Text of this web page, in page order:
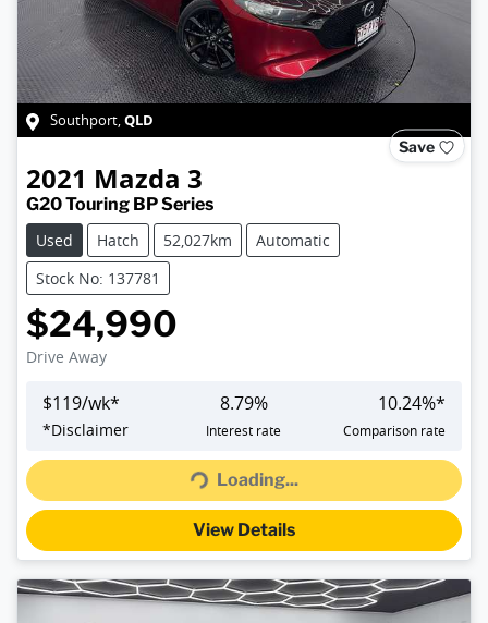
Southport,QLD
Save
2021 Mazda 3
G20 Touring BP Series
Used
Hatch 52,027km
Automatic
Stock No: 137781
$24,990
Drive Away
$119/wk*
*Disclaimer
8.79%
Interest rate
10.24%*
Comparison rate
Loading...Loading...
View Details